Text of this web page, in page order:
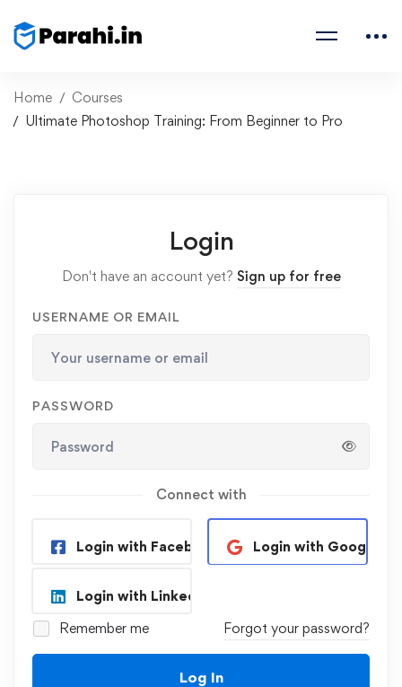
Home
Courses
Ultimate Photoshop Training: From Beginner to Pro
Login
Don't have an account yet? Sign up for free
USERNAME OR EMAIL
PASSWORD
Connect with
Login with Facebook Login with Google
Login with Linkedin
Remember me
Forgot your password?
Log In